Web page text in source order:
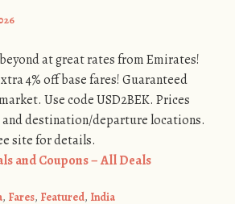
at great rates from Emirates!
4% off base fares! Guaranteed
Use code USD2BEK. Prices
and destination/departure locations.
site for details.
and Coupons – All Deals
, Fares, Featured, India